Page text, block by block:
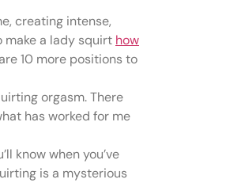
creating intense,
make a lady squirt how
10 more positions to
orgasm. There
has worked for me
know when you’ve
is a mysterious